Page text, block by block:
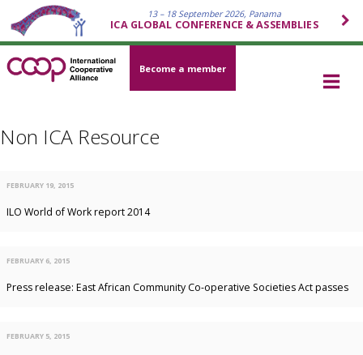
13 – 18 September 2026, Panama
ICA GLOBAL CONFERENCE & ASSEMBLIES
Become a member
Non ICA Resource
FEBRUARY 19, 2015
ILO World of Work report 2014
FEBRUARY 6, 2015
Press release: East African Community Co-operative Societies Act passes
FEBRUARY 5, 2015